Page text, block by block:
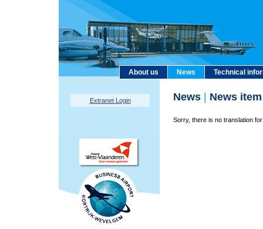
About us News Technical
Extranet Login News News item
Sorry, there is no translation